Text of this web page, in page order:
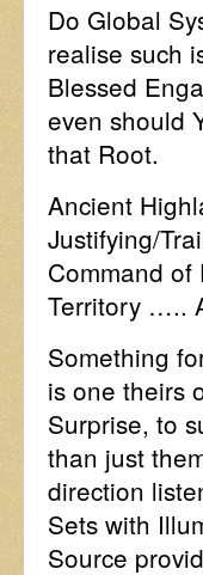
Do Global
realise such
Blessed
even should
that Root.
Ancient
Justifying/
Command of
Territory …..
Something
is one theirs
Surprise, to
than just
direction
Sets with
Source